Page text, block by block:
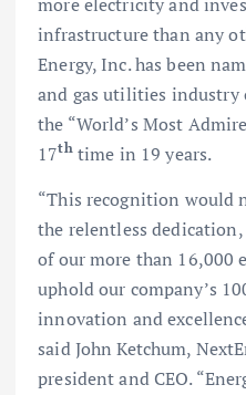
infrastructure than any
Energy, Inc. has been
and gas utilities industry
the “World’s Most
17thtime in 19 years.
“This recognition would
the relentless
of our more than 16,000
uphold our company’s
innovation and
said John Ketchum,
president and CEO.